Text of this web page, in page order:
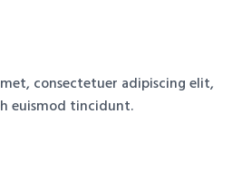
consectetuer adipiscing elit,
euismod tincidunt.